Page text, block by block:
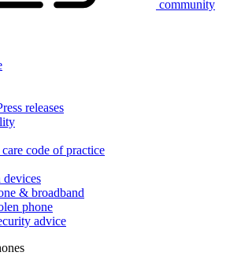
community
releases
code of practice
& broadband
phone
advice